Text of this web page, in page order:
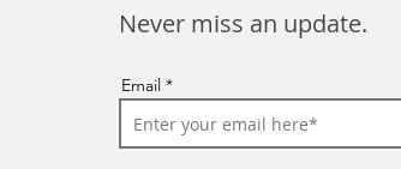
Never miss an update.
Email